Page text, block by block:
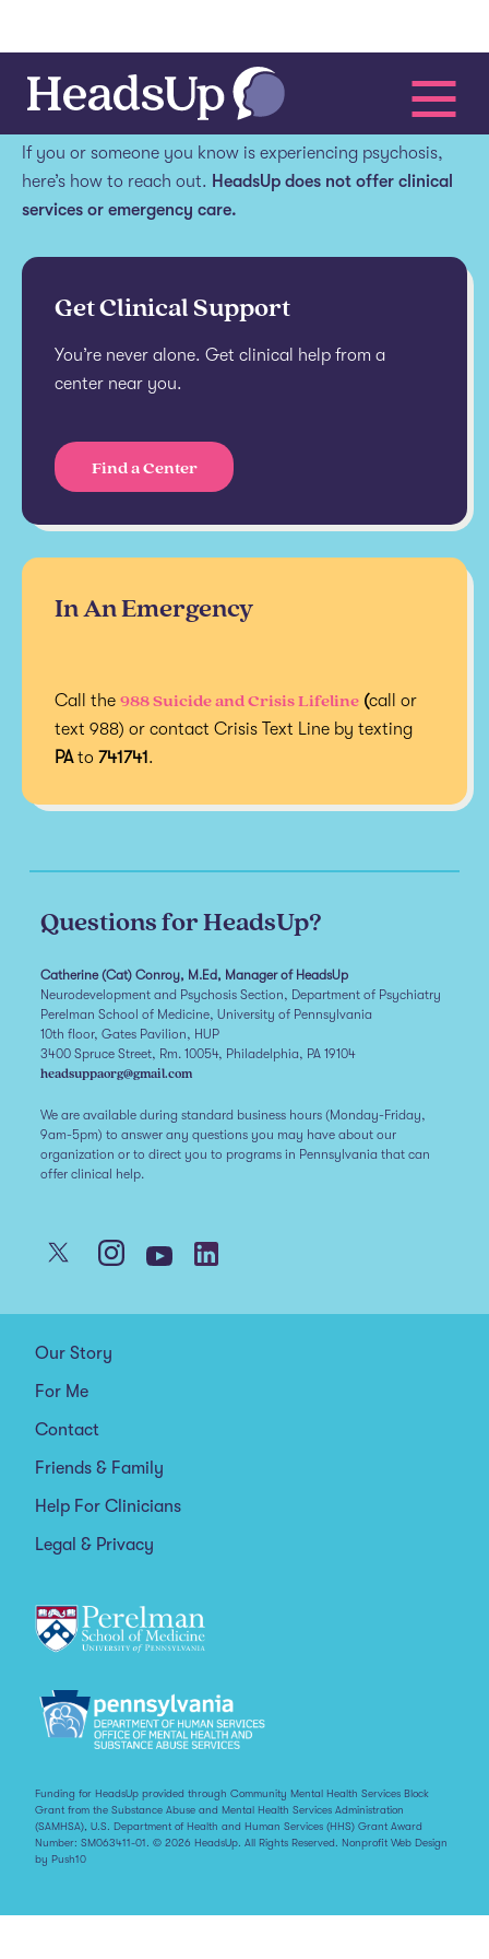
Get help.
If you or someone you know is experiencing psychosis,
here’s how to reach out. HeadsUp does not offer clinical
services or emergency care.
Get Clinical Support
You’re never alone. Get clinical help from a
center near you.
Find a Center
In An Emergency
Call the 988 Suicide and Crisis Lifeline (call or
text 988) or contact Crisis Text Line by texting
PAto 741741.
Questions for HeadsUp?
Catherine (Cat) Conroy, M.Ed, Manager of HeadsUp
Neurodevelopment and Psychosis Section, Department of Psychiatry
Perelman School of Medicine, University of Pennsylvania
10th floor, Gates Pavilion, HUP
3400 Spruce Street, Rm. 10054, Philadelphia, PA 19104
headsuppaorg@gmail.com
We are available during standard business hours (Monday-Friday,
9am-5pm) to answer any questions you may have about our
organization or to direct you to programs in Pennsylvania that can
offer clinical help.
Our Story
For Me
Contact
Friends & Family
Help For Clinicians
Legal & Privacy
Funding for HeadsUp provided through Community Mental Health Services Block
Grant from the Substance Abuse and Mental Health Services Administration
(SAMHSA), U.S. Department of Health and Human Services (HHS) Grant Award
Number: SM063411-01. © 2026 HeadsUp. All Rights Reserved. Nonprofit Web Design
by Push10